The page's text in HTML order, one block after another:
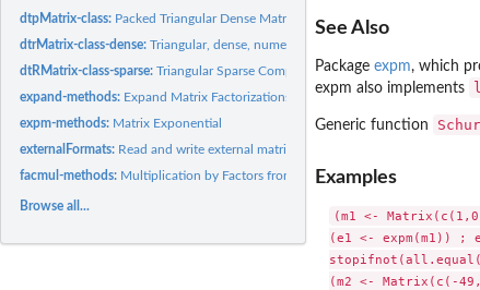
dtpMatrix-class: Packed Triangular Dense Matrices - "dtpMatrix"
dtrMatrix-class-dense:Triangular, dense, numeric matrices
dtRMatrix-class-sparse:Triangular Sparse Compressed Row Matrices
expand-methods: Expand Matrix Factorizations
expm-methods: Matrix Exponential
externalFormats: Read and write external matrix formats
facmul-methods: Multiplication by Factors from Matrix Factorizations
Browse all...
See Also
Package expm, which
expm also implements
Generic function Schur
Examples
(m1 <-
(e1 <- expm(m1)) ;
(m2 <- Matrix(c(-